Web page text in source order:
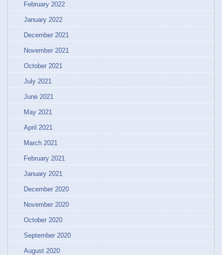
February 2022
January 2022
December 2021
November 2021
October 2021
July 2021
June 2021
May 2021
April 2021
March 2021
February 2021
January 2021
December 2020
November 2020
October 2020
September 2020
August 2020